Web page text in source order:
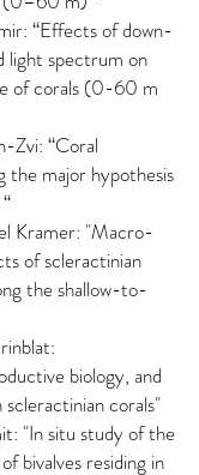
of down-
light spectrum on
of corals (0-60 m
“Coral
the major hypothesis
"Macro-
of scleractinian
the shallow-to-
biology, and
corals"
: "In situ study of the
bivalves residing in